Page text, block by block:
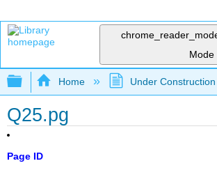
Mode
Expand/collapse global
Home Under Construction
Q25.pg
Page ID